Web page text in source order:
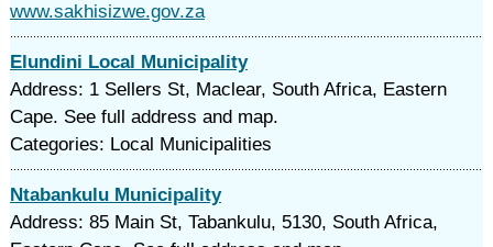
www.sakhisizwe.gov.za
Elundini Local Municipality
Address: 1 Sellers St, Maclear, South Africa, Eastern
Cape. See full address and map.
Categories: Local Municipalities
Ntabankulu Municipality
Address: 85 Main St, Tabankulu, 5130, South Africa,